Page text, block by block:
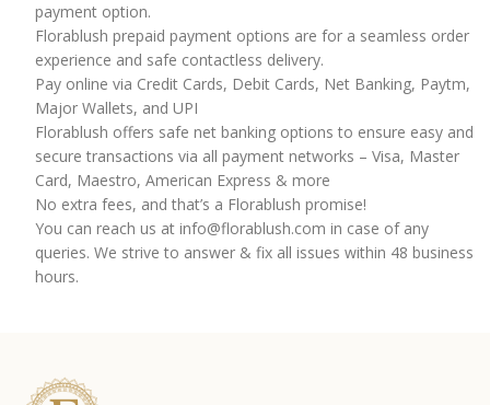
payment option.
Florablush prepaid payment options are for a seamless order
experience and safe contactless delivery.
Pay online via Credit Cards, Debit Cards, Net Banking, Paytm,
Major Wallets, and UPI
Florablush offers safe net banking options to ensure easy and
secure transactions via all payment networks – Visa, Master
Card, Maestro, American Express & more
No extra fees, and that’s a Florablush promise!
You can reach us at info@florablush.com in case of any
queries. We strive to answer & fix all issues within 48 business
hours.